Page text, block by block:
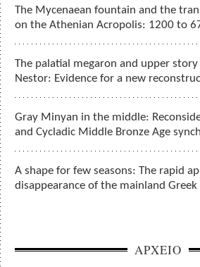
The Mycenaean fountain and the
on the Athenian Acropolis: 1200 to
The palatial megaron and upper
Nestor: Evidence for a new
Gray Minyan in the middle:
and Cycladic Middle Bronze Age
A shape for few seasons: The rapid
disappearance of the mainland Greek
ΑΡΧΕΙΟ